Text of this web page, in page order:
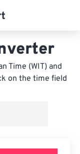
Time (WIT) and
on the time field